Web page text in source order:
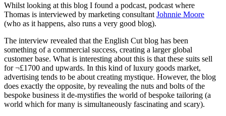
Whilst looking at this blog I found a podcast, podcast where
Thomas is interviewed by marketing consultant Johnnie Moore
(who as it happens, also runs a very good blog).
The interview revealed that the English Cut blog has been
something of a commercial success, creating a larger global
customer base. What is interesting about this is that these suits sell
for ¬£1700 and upwards. In this kind of luxury goods market,
advertising tends to be about creating mystique. However, the blog
does exactly the opposite, by revealing the nuts and bolts of the
bespoke business it de-mystifies the world of bespoke tailoring (a
world which for many is simultaneously fascinating and scary).